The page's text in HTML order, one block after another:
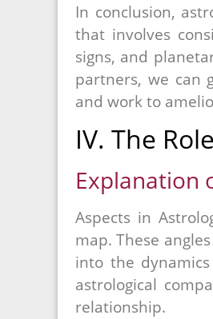
In conclusion,
that involves
signs, and
partners, we can
and work to
IV. The
Explanation
Aspects in
map. These
into the
astrological
relationship.